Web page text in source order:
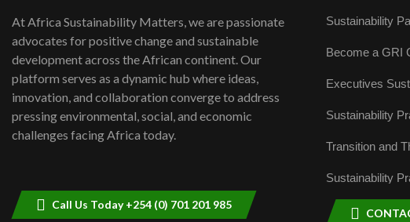
At Africa Sustainability Matters, we are passionate
advocates for positive change and sustainable
development across the African continent. Our
platform serves as a dynamic hub where ideas,
innovation, and collaboration converge to address
pressing environmental, social, and economic
challenges facing Africa today.
Call Us Today +254 (0) 701 201 985
Sustainability
Become a GRI
Executives
Sustainability
Transition and
Sustainability